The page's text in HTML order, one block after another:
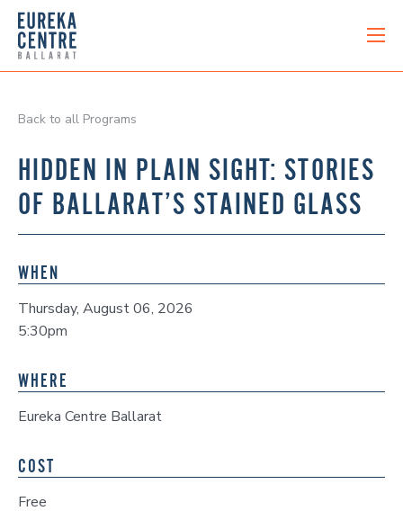
Back to all Programs
HIDDEN IN PLAIN SIGHT: STORIES
OF BALLARAT’S STAINED GLASS
WHEN
Thursday, August 06, 2026
5:30pm
WHERE
Eureka Centre Ballarat
COST
Free